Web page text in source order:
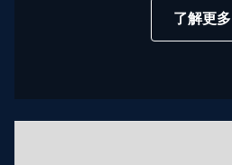
了解更多